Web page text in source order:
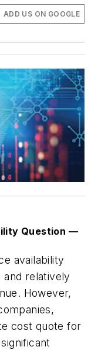
ADD US ON GOOGLE
Question —
availability
relatively
However,
cost quote for